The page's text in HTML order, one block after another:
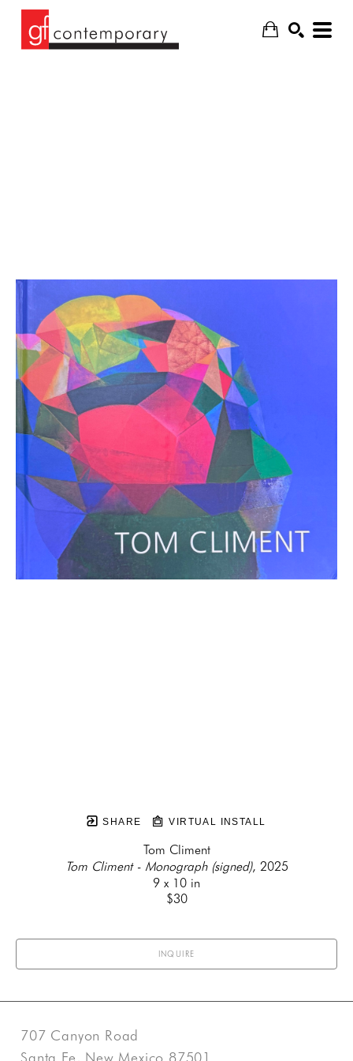
SHARE VIRTUAL INSTALL
Tom Climent
Tom Climent - Monograph (signed), 2025
9 x 10 in
$30
INQUIRE
707 Canyon Road